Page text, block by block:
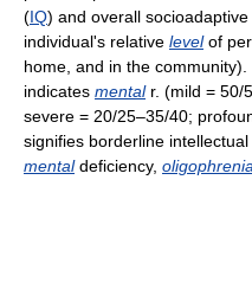
(IQ) and overall socioadaptive
individual's relative levelof
home, and in the
indicates mentalr. (mild = 50/
severe = 20/25–35/40;
signifies borderline
mentaldeficiency, oligophrenia